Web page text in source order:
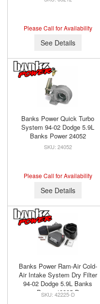
Please Call for Availability
See Details
Banks Power Quick Turbo
System 94-02 Dodge 5.9L
Banks Power 24052
24052
Please Call for Availability
See Details
Banks Power Ram-Air Cold-
Air Intake System Dry Filter
94-02 Dodge 5.9L Banks
Power 42225-D
42225-D